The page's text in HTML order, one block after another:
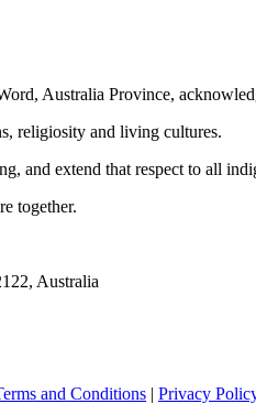
Australia Province,
religiosity and living cultures.
and extend that respect to all
together.
Australia
and Conditions | Privacy